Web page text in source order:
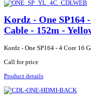
Kordz - One SP164
Cable - 152m -
Kordz - One SP164 - 4 Core 16
Call for price
Product details